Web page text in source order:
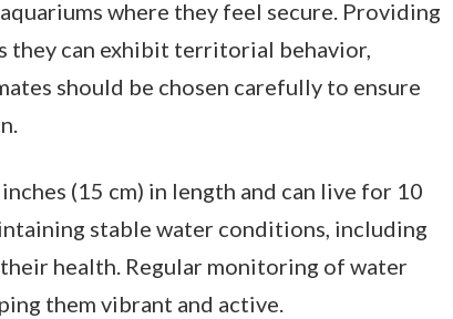
where they feel secure. Providing
they can exhibit territorial behavior,
should be chosen carefully to ensure
(15 cm) in length and can live for 10
stable water conditions, including
health. Regular monitoring of water
them vibrant and active.